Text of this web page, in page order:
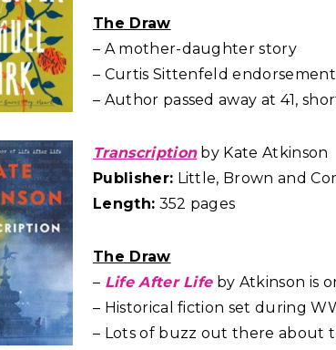
The Draw
– A mother-daughter story
– Curtis Sittenfeld
– Author passed away at 41,
Transcriptionby Kate Atkinson
Publisher: Little, Brown and
Length: 352 pages
The Draw
– Life After Lifeby Atkinson is
– Historical fiction set during
– Lots of buzz out there about